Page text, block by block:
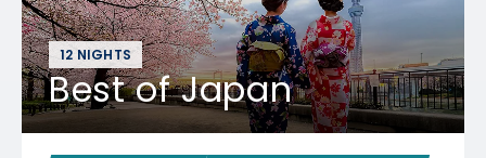
12 NIGHTS
Best of Japan